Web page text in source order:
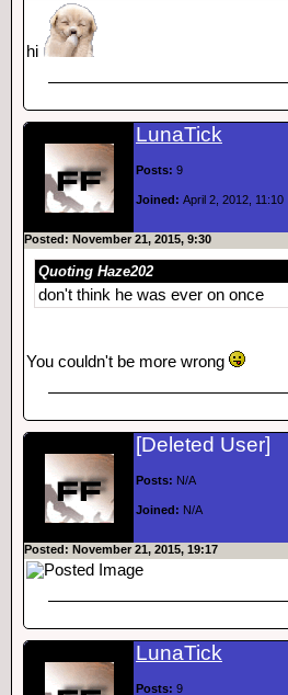
hi
LunaTick
Posts: 9
Joined: April 2, 2012, 11:10
Posted: November 21, 2015, 9:30
Quoting Haze202
don't think he was ever on once
You couldn't be more wrong
[Deleted User]
Posts: N/A
Joined: N/A
Posted: November 21, 2015, 19:17
LunaTick
Posts: 9